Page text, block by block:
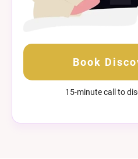
Book
15-minute call to